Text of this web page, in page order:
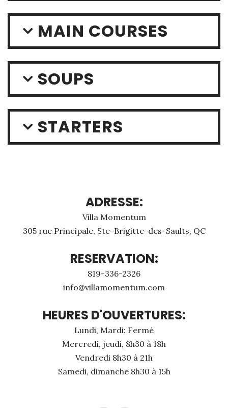
MAIN COURSES
SOUPS
STARTERS
ADRESSE:
Villa Momentum
305 rue Principale, Ste-Brigitte-des-Saults, QC
RESERVATION:
819-336-2326
info@villamomentum.com
HEURES D'OUVERTURES:
Lundi, Mardi: Fermé
Mercredi, jeudi, 8h30 à 18h
Vendredi 8h30 à 21h
Samedi, dimanche 8h30 à 15h